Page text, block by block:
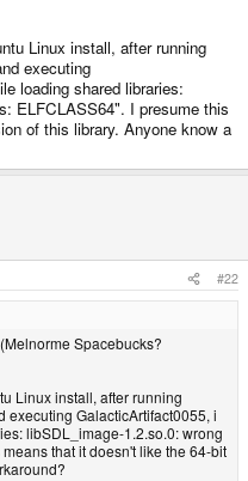
Linux install, after running
executing
loading shared libraries:
ELFCLASS64". I presume this
of this library. Anyone know a
#22
Spacebucks?
Linux install, after running
executing GalacticArtifact0055, i
libSDL_image-1.2.so.0: wrong
that it doesn't like the 64-bit